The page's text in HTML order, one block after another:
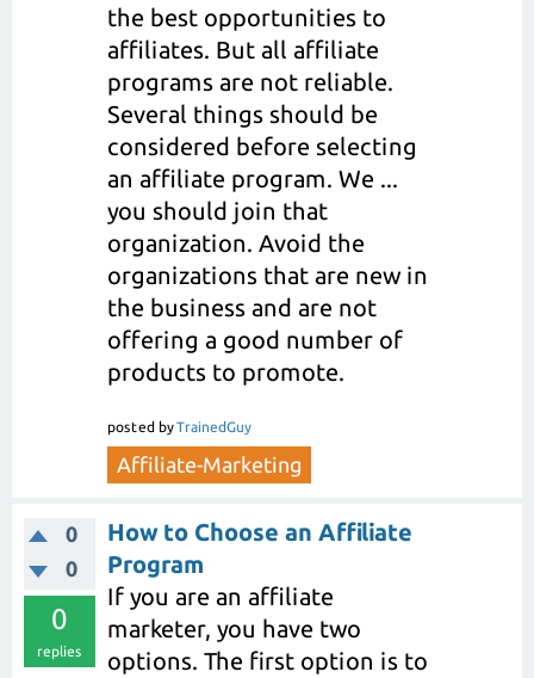
the best opportunities to
affiliates. But all affiliate
programs are not reliable.
Several things should be
considered before selecting
an affiliate program. We ...
you should join that
organization. Avoid the
organizations that are new in
the business and are not
offering a good number of
products to promote.
posted byTrainedGuy
Affiliate-Marketing
0
0
0
replies
How to Choose an Affiliate
Program
If you are an affiliate
marketer, you have two
options. The first option is to